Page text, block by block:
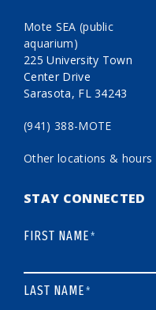
Mote SEA (public
aquarium)
225 University Town
Center Drive
Sarasota, FL 34243
(941) 388-MOTE
Other locations & hours
STAY CONNECTED
FIRST NAME*
LAST NAME*